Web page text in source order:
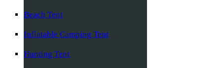
Beach Tent
Inflatable Camping Tent
Hunting Tent